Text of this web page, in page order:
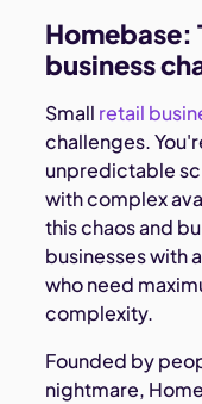
Homebase:
business
Small retail
challenges.
unpredictable
with complex
this chaos and
businesses with
who need
complexity.
Founded by
nightmare,